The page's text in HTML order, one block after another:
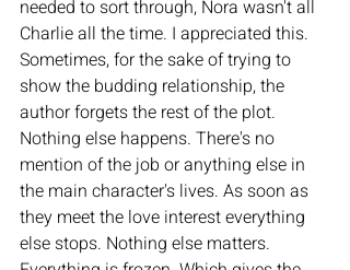
needed to sort through, Nora wasn't all
Charlie all the time. I appreciated this.
Sometimes, for the sake of trying to
show the budding relationship, the
author forgets the rest of the plot.
Nothing else happens. There's no
mention of the job or anything else in
the main character's lives. As soon as
they meet the love interest everything
else stops. Nothing else matters.